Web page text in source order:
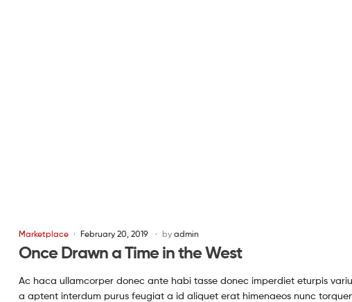
Marketplace February 20, 2019 by admin
Once Drawn a Time in the West
Ac haca ullamcorper donec ante habi tasse donec imperdiet eturpis
a aptent interdum purus feugiat a id aliquet erat himenaeos nunc